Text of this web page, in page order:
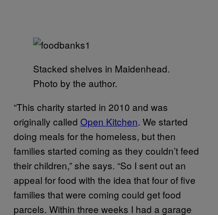
Stacked shelves in Maidenhead.
Photo by the author.
“This charity started in 2010 and was
originally called Open Kitchen. We started
doing meals for the homeless, but then
families started coming as they couldn’t feed
their children,” she says. “So I sent out an
appeal for food with the idea that four of five
families that were coming could get food
parcels. Within three weeks I had a garage